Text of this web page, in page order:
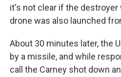
it's not clear if the destroyer
drone was also launched
About 30 minutes later, the
by a missile, and while
call the Carney shot down